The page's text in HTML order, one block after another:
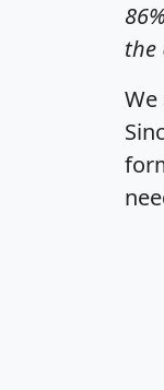
the
We